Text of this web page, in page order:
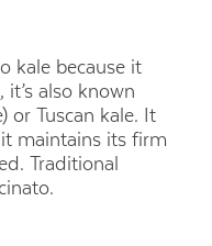
kale because it
also known
or Tuscan kale. It
maintains its firm
Traditional